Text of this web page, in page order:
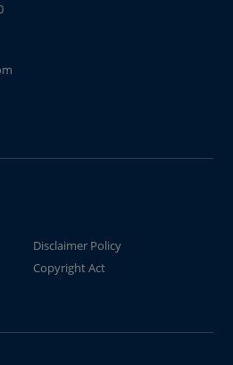
Disclaimer Policy
Copyright Act